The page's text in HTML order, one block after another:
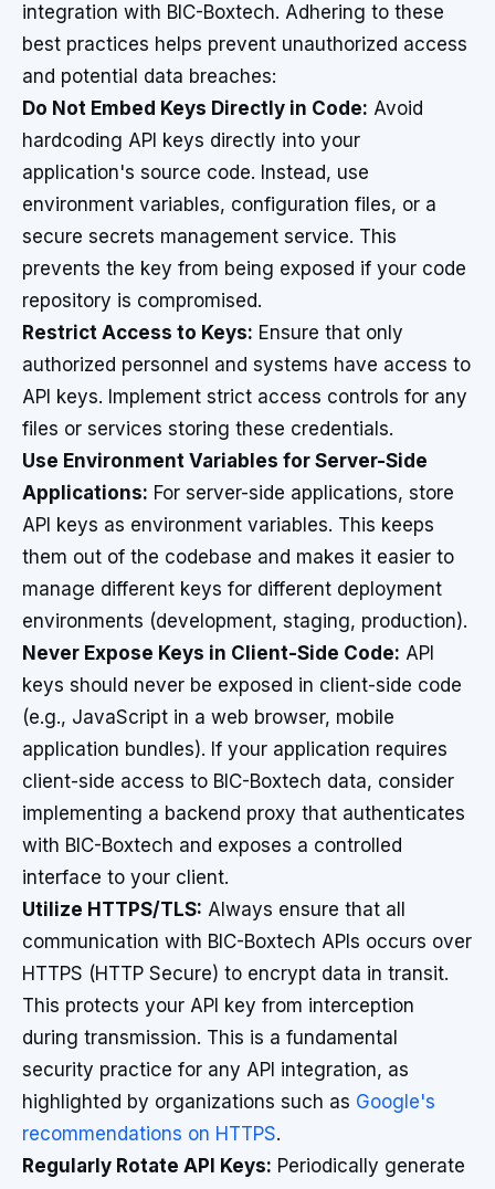
integration with BIC-Boxtech. Adhering to these
best practices helps prevent unauthorized access
and potential data breaches:
Do Not Embed Keys Directly in Code: Avoid
hardcoding API keys directly into your
application's source code. Instead, use
environment variables, configuration files, or a
secure secrets management service. This
prevents the key from being exposed if your code
repository is compromised.
Restrict Access to Keys: Ensure that only
authorized personnel and systems have access to
API keys. Implement strict access controls for any
files or services storing these credentials.
Use Environment Variables for Server-Side
Applications: For server-side applications, store
API keys as environment variables. This keeps
them out of the codebase and makes it easier to
manage different keys for different deployment
environments (development, staging, production).
Never Expose Keys in Client-Side Code: API
keys should never be exposed in client-side code
(e.g., JavaScript in a web browser, mobile
application bundles). If your application requires
client-side access to BIC-Boxtech data, consider
implementing a backend proxy that authenticates
with BIC-Boxtech and exposes a controlled
interface to your client.
Utilize HTTPS/TLS: Always ensure that all
communication with BIC-Boxtech APIs occurs over
HTTPS (HTTP Secure) to encrypt data in transit.
This protects your API key from interception
during transmission. This is a fundamental
security practice for any API integration, as
highlighted by organizations such as Google's
recommendations on HTTPS.
Regularly Rotate API Keys: Periodically generate